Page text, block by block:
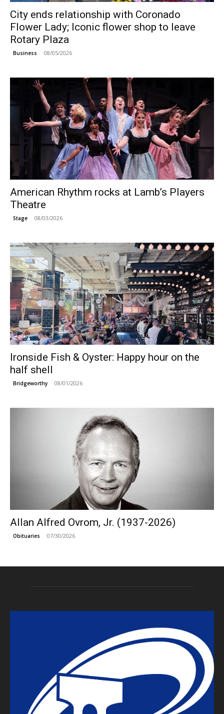
City ends relationship with Coronado
Flower Lady; Iconic flower shop to leave
Rotary Plaza
Business 08/05/2026
American Rhythm rocks at Lamb’s Players
Theatre
Stage 08/03/2026
Ironside Fish & Oyster: Happy hour on the
half shell
Bridgeworthy 08/01/2026
Allan Alfred Ovrom, Jr. (1937-2026)
Obituaries 07/30/2026